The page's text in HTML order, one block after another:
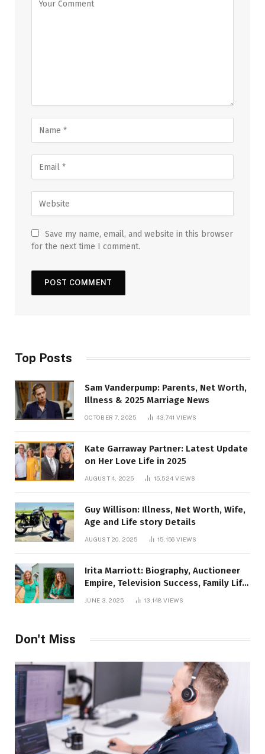
Save my name, email, and website in this browser
for the next time I comment.
Top Posts
Sam Vanderpump: Parents, Net Worth,
Illness & 2025 Marriage News
OCTOBER 7, 2025 43,741 VIEWS
Kate Garraway Partner: Latest Update
on Her Love Life in 2025
AUGUST 4, 2025 15,524 VIEWS
Guy Willison: Illness, Net Worth, Wife,
Age and Life story Details
AUGUST 20, 2025 15,156 VIEWS
Irita Marriott: Biography, Auctioneer
Empire, Television Success, Family Life,
and Net Worth in 2025
JUNE 3, 2025 13,148VIEWS
Don't Miss